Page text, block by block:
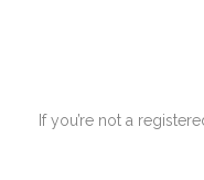
If you’re not a